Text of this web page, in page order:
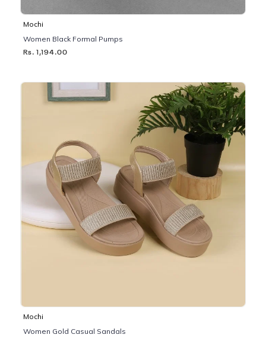
Mochi
Women Black Formal Pumps
Rs. 1,194.00
Mochi
Women Gold Casual Sandals